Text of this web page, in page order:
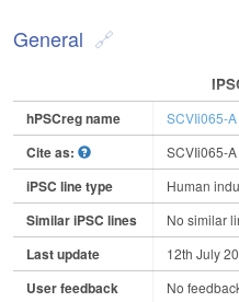
General
hPSCreg name SCVIi065-A
Cite as: SCVIi065-
iPSC line type Human
Similar iPSC lines No similar
Last update 12th July
User feedback
No